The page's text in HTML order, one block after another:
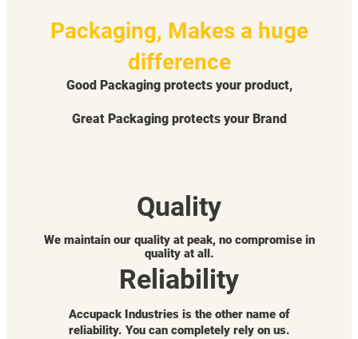
Packaging, Makes a huge
difference
Good Packaging protects your product,
Great Packaging protects your Brand
Quality
We maintain our quality at peak, no compromise in
quality at all.
Reliability
Accupack Industries is the other name of
reliability. You can completely rely on us.